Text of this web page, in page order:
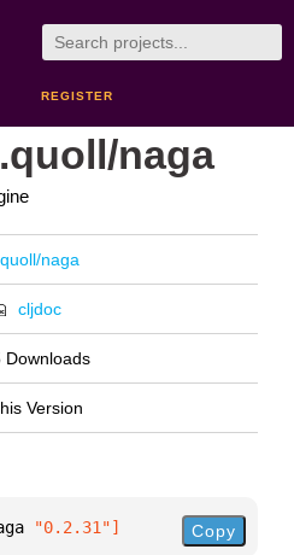
REGISTER
naga
quoll/naga
cljdoc
Downloads
Version
"0.2.31"] Copy